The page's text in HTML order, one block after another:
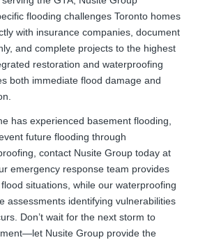
flooding challenges Toronto homes
with insurance companies, document
and complete projects to the highest
restoration and waterproofing
both immediate flood damage and
has experienced basement flooding,
future flooding through
contact Nusite Group today at
emergency response team provides
situations, while our waterproofing
assessments identifying vulnerabilities
Don’t wait for the next storm to
Nusite Group provide the